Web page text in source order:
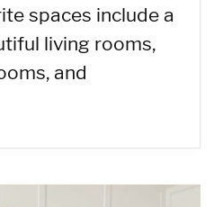
spaces include a
living rooms,
and